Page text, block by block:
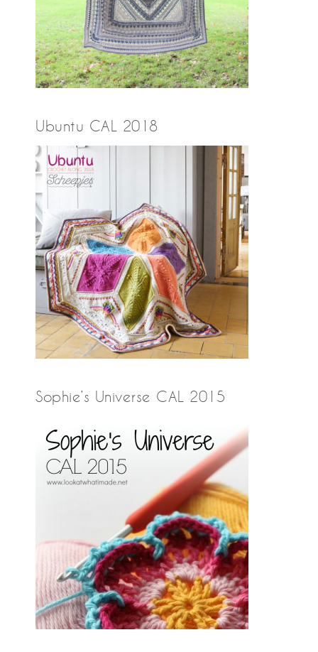
Ubuntu CAL 2018
Sophie’s Universe CAL 2015